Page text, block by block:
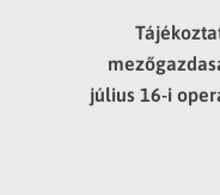
július 16-i